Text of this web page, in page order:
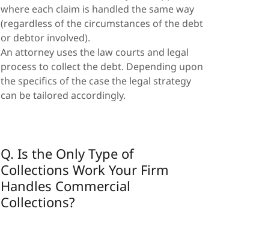
where each claim is handled the same way
(regardless of the circumstances of the debt
or debtor involved).
An attorney uses the law courts and legal
process to collect the debt. Depending upon
the specifics of the case the legal strategy
can be tailored accordingly.
Q. Is the Only Type of
Collections Work Your Firm
Handles Commercial
Collections?